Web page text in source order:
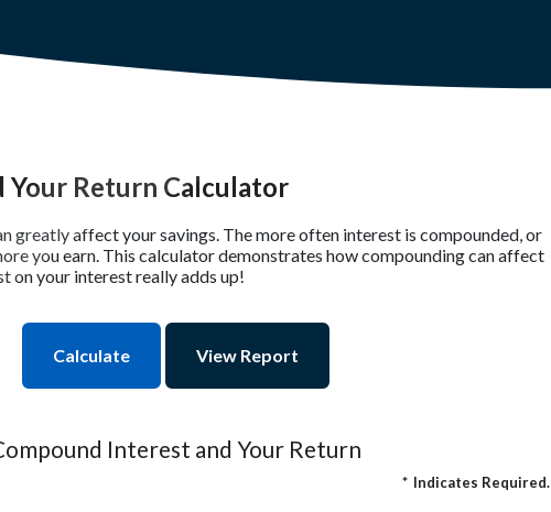
Your Return Calculator
greatly affect your savings. The more often interest is compounded, or
you earn. This calculator demonstrates how compounding can affect
on your interest really adds up!
Interest and Your Return
* Indicates Required.